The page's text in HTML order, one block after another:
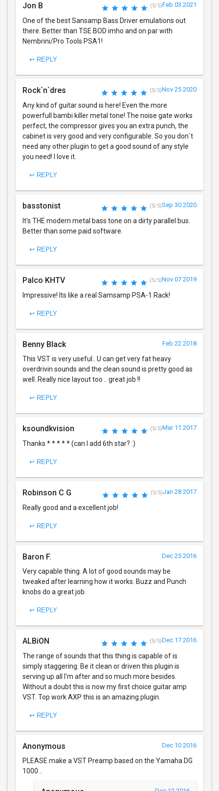
Jon B (5/5)Feb 03 2021
One of the best Sansamp Bass Driver emulations out
there. Better than TSE BOD imho and on par with
Nembrini/Pro Tools PSA1!
↩ REPLY
Rock`n`dres (5/5)Nov 25 2020
Any kind of guitar sound is here! Even the more
powerfull bambi killer metal tone! The noise gate works
perfect, the compressor gives you an extra punch, the
cabinet is very good and very configurable. So you don`t
need any other plugin to get a good sound of any style
you need! I love it.
↩ REPLY
basstonist (5/5)Sep 30 2020
It's THE modern metal bass tone on a dirty parallel bus.
Better than some paid software.
↩ REPLY
Palco KHTV (5/5)Nov 07 2019
Impressive! Its like a real Samsamp PSA-1 Rack!
↩ REPLY
Benny Black Feb 22 2018
This VST is very useful.. U can get very fat heavy
overdrivin sounds and the clean sound is pretty good as
well. Really nice layout too .. great job !!
↩ REPLY
ksoundkvision (5/5)Mar 11 2017
Thanks * * * * * (can I add 6th star? :)
↩ REPLY
Robinson C G (5/5)Jan 28 2017
Really good and a excellent job!
↩ REPLY
Baron F. Dec 25 2016
Very capable thing. A lot of good sounds may be
tweaked after learning how it works. Buzz and Punch
knobs do a great job.
↩ REPLY
ALBiON (5/5)Dec 17 2016
The range of sounds that this thing is capable of is
simply staggering. Be it clean or driven this plugin is
serving up all I'm after and so much more besides.
Without a doubt this is now my first choice guitar amp
VST. Top work AXP this is an amazing plugin.
↩ REPLY
Anonymous Dec 10 2016
PLEASE make a VST Preamp based on the Yamaha DG
1000 ..